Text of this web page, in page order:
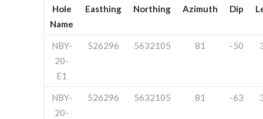
Hole
Name
Easthing Northing Azimuth Dip
NBY-
20-
E1
526296 5632105 81 -50
NBY-
20-
526296 5632105 81 -63